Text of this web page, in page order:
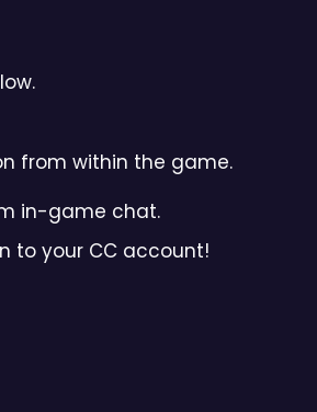
from within the game.
in-game chat.
to your CC account!